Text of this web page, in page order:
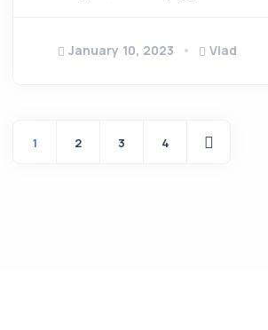
January 10, 2023 Vlad
1 2 3 4